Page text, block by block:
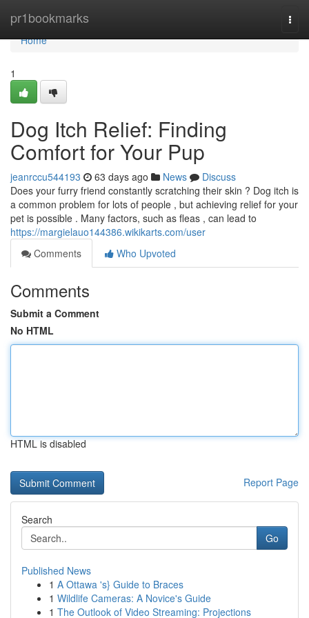
pr1bookmarks
Home
Home
1
Dog Itch Relief: Finding
Comfort for Your Pup
jeanrccu544193 63 days ago News
Discuss
Does your furry friend constantly scratching their skin ? Dog itch is
a common problem for lots of people , but achieving relief for your
pet is possible . Many factors, such as fleas , can lead to
https://margielauo144386.wikikarts.com/user
Comments
Who Upvoted
Comments
Submit a Comment
No HTML
HTML is disabled
Report Page
Search
Go
Published News
1 A Ottawa 's} Guide to Braces
1 Wildlife Cameras: A Novice's Guide
1 The Outlook of Video Streaming: Projections